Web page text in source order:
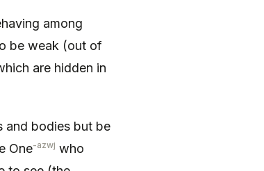
among
be weak (out of
are hidden in
and bodies but be
One-azwj who